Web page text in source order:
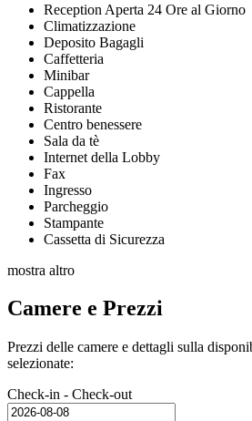
Reception Aperta 24 Ore al Giorno
Climatizzazione
Deposito Bagagli
Caffetteria
Minibar
Cappella
Ristorante
Centro benessere
Sala da tè
Internet della Lobby
Fax
Ingresso
Parcheggio
Stampante
Cassetta di Sicurezza
mostra altro
Camere e Prezzi
Prezzi delle camere e dettagli sulla
selezionate:
Check-in - Check-out